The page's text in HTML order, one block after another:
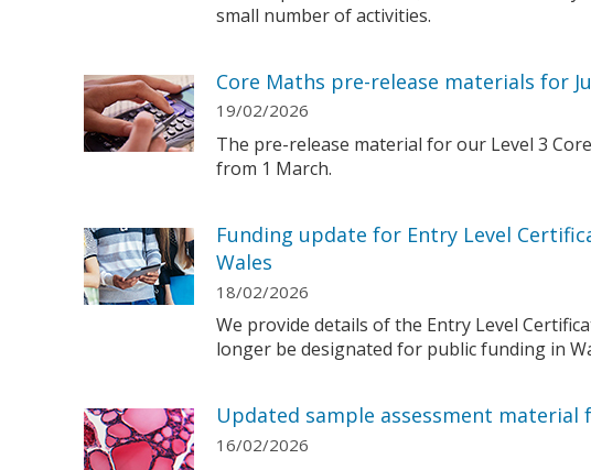
small number of activities.
Core Maths pre-release materials for
19/02/2026
The pre-release material for our Level 3
from 1 March.
Funding update for Entry Level
Wales
18/02/2026
We provide details of the Entry Level
longer be designated for public funding in
Updated sample assessment material
16/02/2026